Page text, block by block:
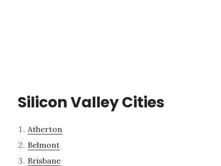
Silicon Valley Cities
Atherton
Belmont
Brisbane